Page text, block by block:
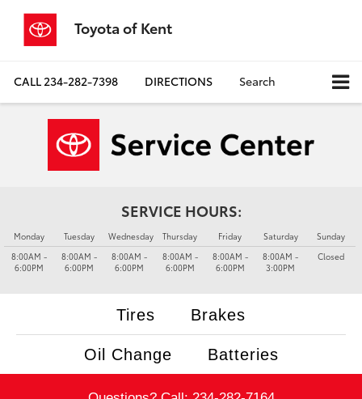
Toyota of Kent
CALL234-282-7398 DIRECTIONS Search
SERVICE HOURS:
Monday
8:00AM -
6:00PM
Tuesday
8:00AM -
6:00PM
Wednesday
8:00AM -
6:00PM
Thursday
8:00AM -
6:00PM
Friday
8:00AM -
6:00PM
Saturday
8:00AM -
3:00PM
Sunday
Closed
Tires Brakes
Oil Change Batteries